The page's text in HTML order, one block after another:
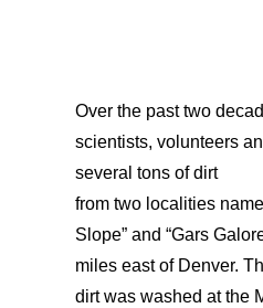
Over the past two
scientists, volunteers
several tons of dirt
from two localities
Slope” and “Gars
miles east of Denver.
dirt was washed at the